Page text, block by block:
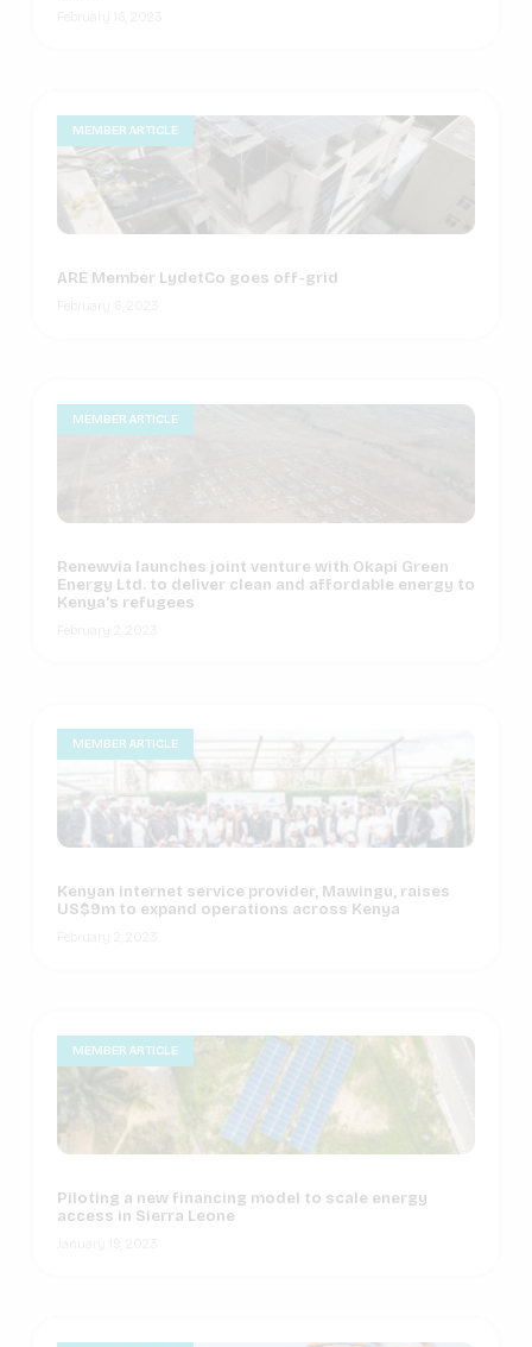
MEMBER ARTICLE
ARE Member LydetCo goes off-grid
MEMBER ARTICLE
Renewvia launches joint venture with Okapi Green
Energy Ltd. to deliver clean and affordable energy to
Kenya’s refugees
MEMBER ARTICLE
Kenyan internet service provider, Mawingu, raises
US$9m to expand operations across Kenya
MEMBER ARTICLE
Piloting a new financing model to scale energy
access in Sierra Leone